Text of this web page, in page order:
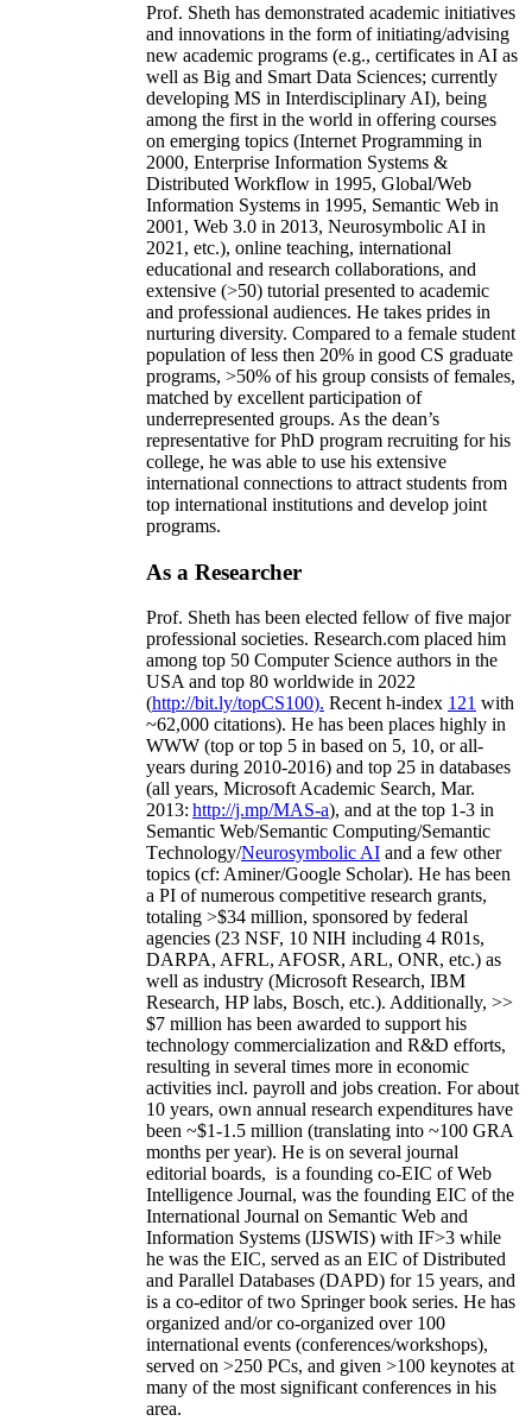
Prof. Sheth has demonstrated academic initiatives
and innovations in the form of initiating/advising
new academic programs (e.g., certificates in AI as
well as Big and Smart Data Sciences; currently
developing MS in Interdisciplinary AI), being
among the first in the world in offering courses
on emerging topics (Internet Programming in
2000, Enterprise Information Systems &
Distributed Workflow in 1995, Global/Web
Information Systems in 1995, Semantic Web in
2001, Web 3.0 in 2013, Neurosymbolic AI in
2021, etc.), online teaching, international
educational and research collaborations, and
extensive (>50) tutorial presented to academic
and professional audiences. He takes prides in
nurturing diversity. Compared to a female student
population of less then 20% in good CS graduate
programs, >50% of his group consists of females,
matched by excellent participation of
underrepresented groups. As the dean’s
representative for PhD program recruiting for his
college, he was able to use his extensive
international connections to attract students from
top international institutions and develop joint
programs.
As a Researcher
Prof. Sheth has been elected fellow offive major
professional societies. Research.com placed him
among top 50 Computer Science authors in the
USA and top 80 worldwide in 2022
(http://bit.ly/topCS100). Recent h-index 121 with
~62,000 citations). He has been places highly in
WWW (top or top 5 in based on 5, 10, or all-
years during 2010-2016) and top 25 in databases
(all years, Microsoft Academic Search, Mar.
2013: http://j.mp/MAS-a), and at the top 1-3 in
Semantic Web/Semantic Computing/Semantic
Technology/Neurosymbolic AI and a few other
topics (cf: Aminer/Google Scholar). He has been
a PI ofnumerous competitive research grants,
totaling >$34 million, sponsored by federal
agencies (23 NSF, 10 NIH including 4 R01s,
DARPA, AFRL, AFOSR, ARL, ONR, etc.) as
well as industry (Microsoft Research, IBM
Research, HP labs, Bosch, etc.). Additionally, >>
$7 million has been awarded to support his
technology commercialization and R&D efforts,
resulting in several times more in economic
activities incl. payroll and jobs creation. For about
10 years, own annual research expenditures have
been ~$1-1.5 million (translating into ~100 GRA
months per year). He is on several journal
editorial boards, is a founding co-EIC of Web
Intelligence Journal, was the founding EIC of the
International Journal on Semantic Web and
Information Systems (IJSWIS) with IF>3 while
he was the EIC, served as an EIC ofDistributed
and Parallel Databases (DAPD) for 15 years, and
is a co-editor of two Springer book series. He has
organized and/or co-organized over 100
international events (conferences/workshops),
served on >250 PCs, and given >100 keynotes at
many of the most significant conferences in his
area.